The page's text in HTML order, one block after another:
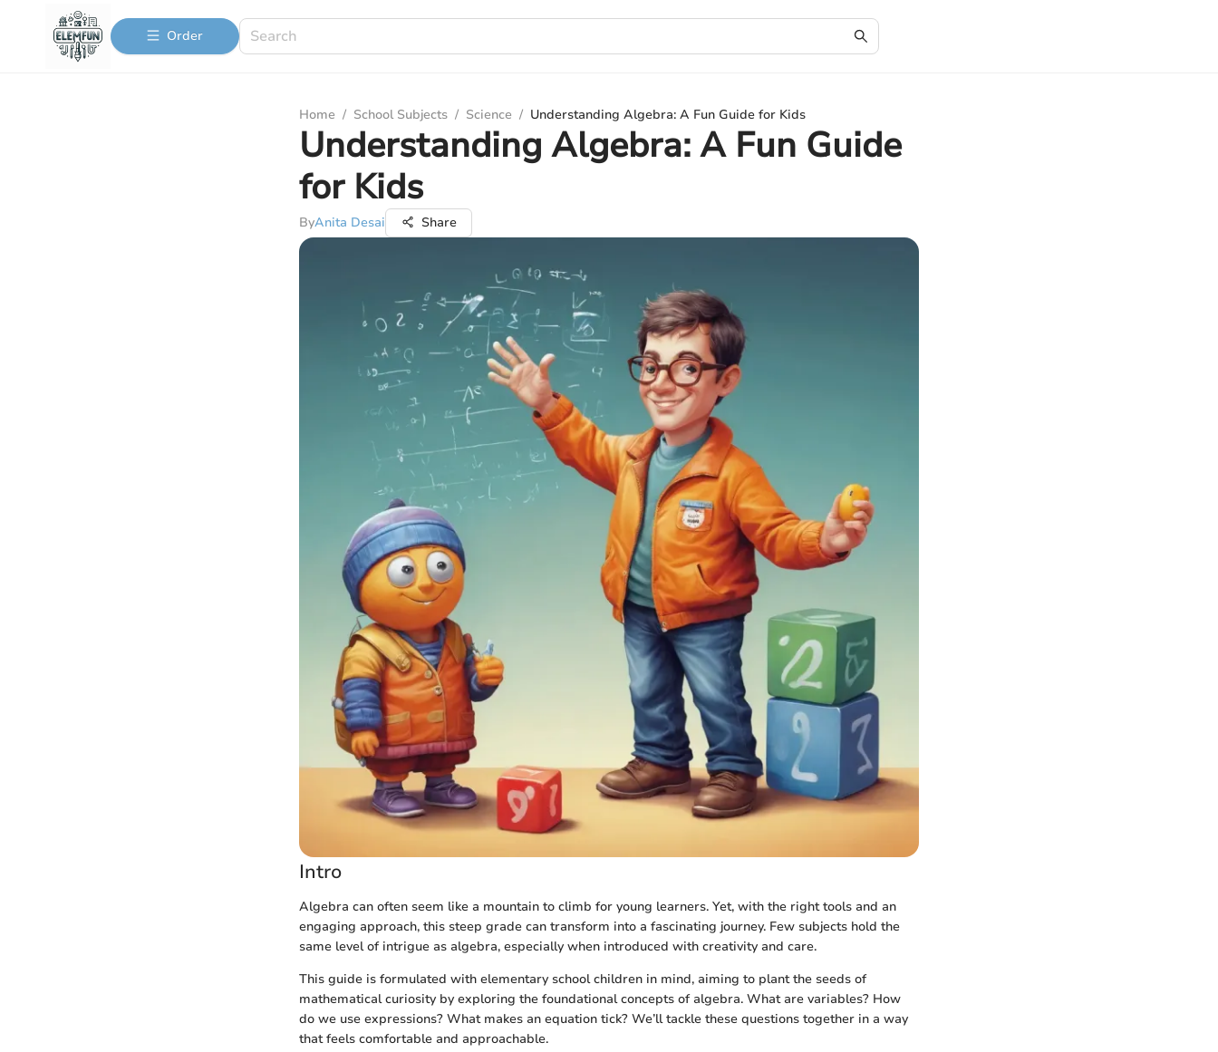
Order
Home / School Subjects / Science / Understanding Algebra: A Fun Guide for Kids
Understanding Algebra: A Fun Guide
for Kids
ByAnita Desai Share
Intro
Algebra can often seem like a mountain to climb for young learners. Yet, with the right tools and an
engaging approach, this steep grade can transform into a fascinating journey. Few subjects hold the
same level of intrigue as algebra, especially when introduced with creativity and care.
This guide is formulated with elementary school children in mind, aiming to plant the seeds of
mathematical curiosity by exploring the foundational concepts of algebra. What are variables? How
do we use expressions? What makes an equation tick? We’ll tackle these questions together in a way
that feels comfortable and approachable.